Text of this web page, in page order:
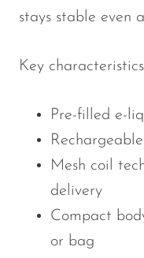
SMOK
Snoopy Smoke
So Soul
Space Mary
Suonon
Suorin
stays stable even
Key
Pre-filled e-
Mesh coil
delivery
Compact
or bag